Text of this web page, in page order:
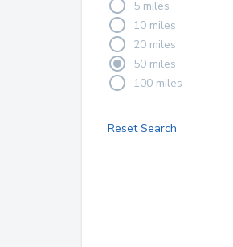
5 miles
10 miles
20 miles
50 miles
100 miles
Reset Search